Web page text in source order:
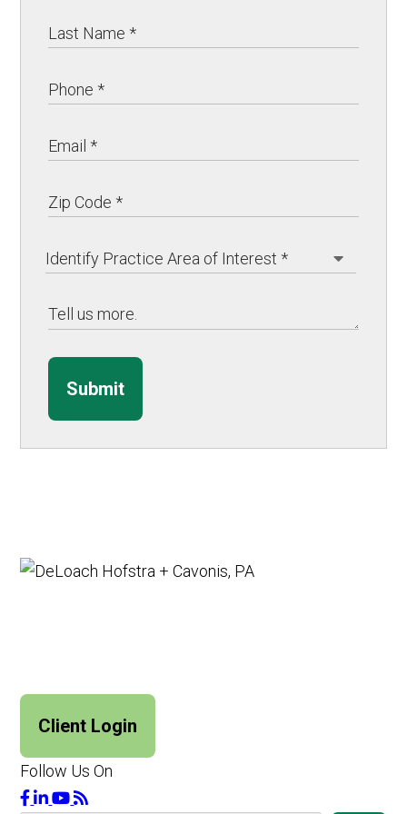
Submit
Client Login
Follow Us On